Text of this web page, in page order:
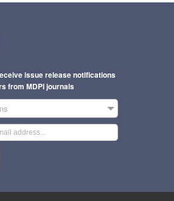
issue release notifications
from MDPI journals